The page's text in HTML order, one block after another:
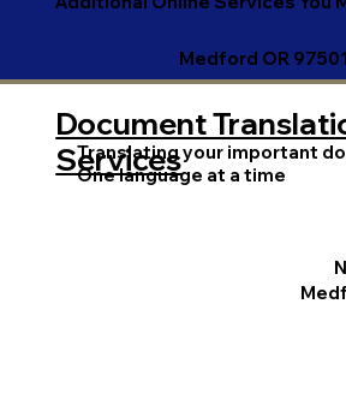
Medford OR 97501
Translating your important
One language at a time
Document
Services